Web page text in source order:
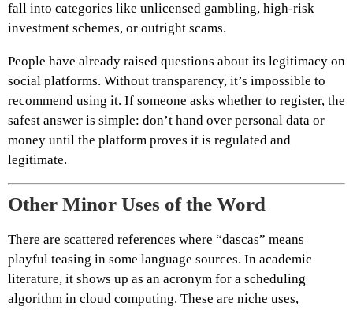
fall into categories like unlicensed gambling, high-risk
investment schemes, or outright scams.
People have already raised questions about its legitimacy on
social platforms. Without transparency, it’s impossible to
recommend using it. If someone asks whether to register, the
safest answer is simple: don’t hand over personal data or
money until the platform proves it is regulated and
legitimate.
Other Minor Uses of the Word
There are scattered references where “dascas” means
playful teasing in some language sources. In academic
literature, it shows up as an acronym for a scheduling
algorithm in cloud computing. These are niche uses,